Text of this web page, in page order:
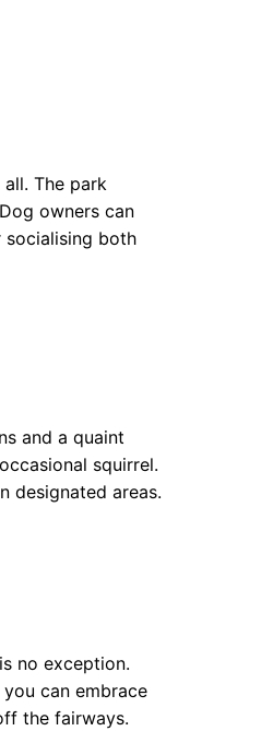
The park
owners can
socialising both
and a quaint
squirrel.
designated areas.
no exception.
can embrace
the fairways.